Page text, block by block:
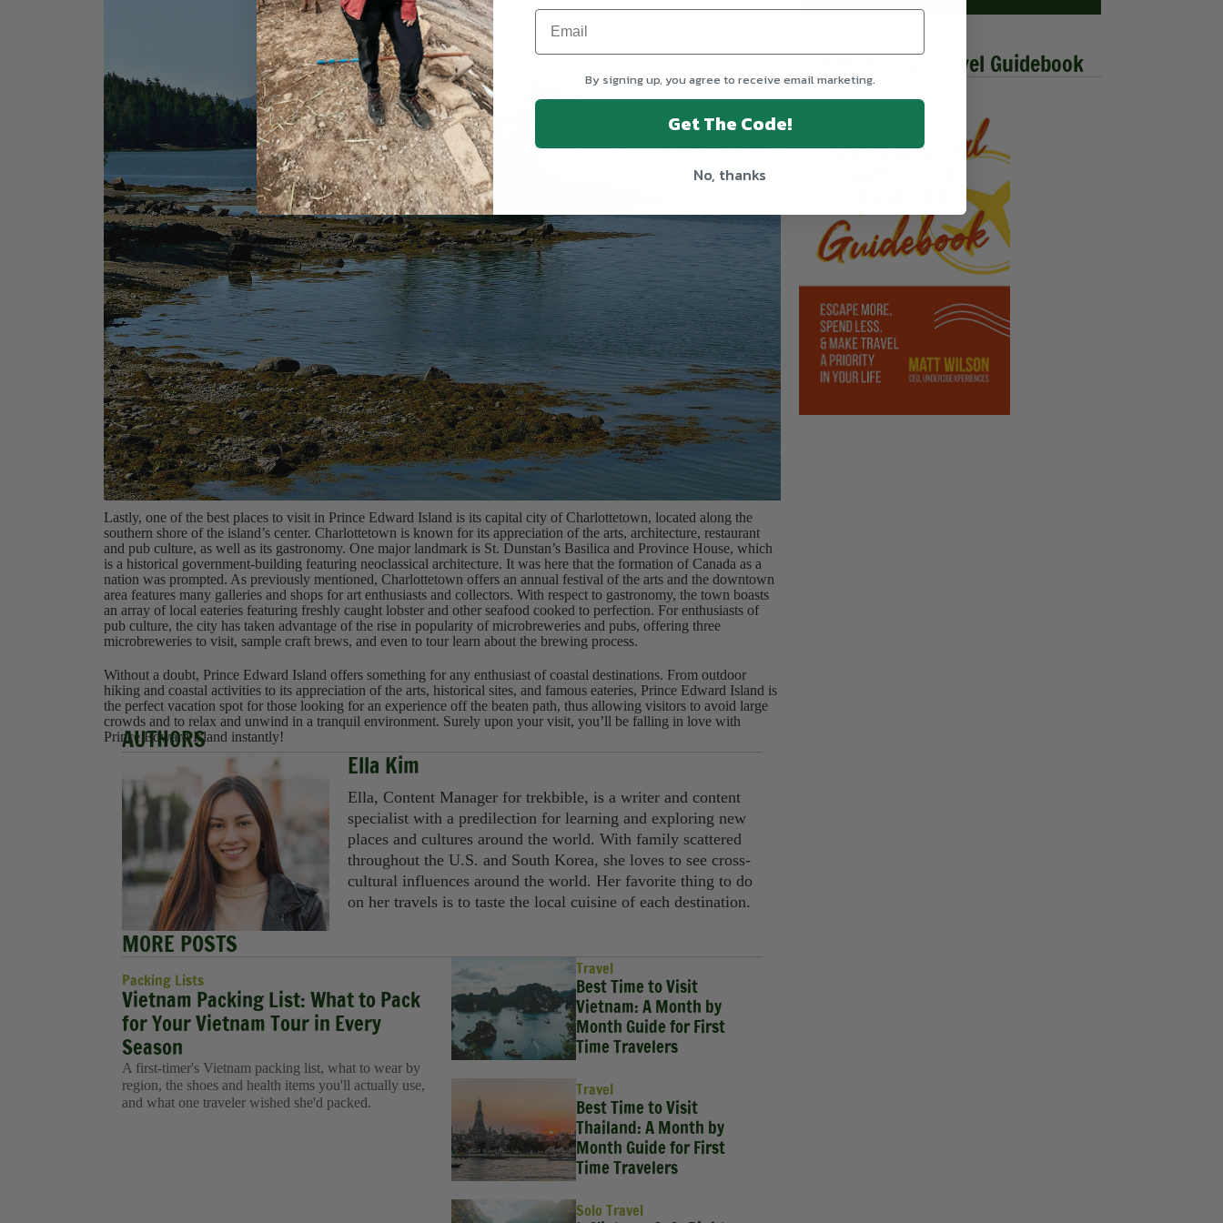
Lastly, one of the best places to visit in Prince Edward Island is its capital city of Charlottetown, located along the
southern shore of the island’s center. Charlottetown is known for its appreciation of the arts, architecture, restaurant
and pub culture, as well as its gastronomy. One major landmark is St. Dunstan’s Basilica and Province House, which
is a historical government-building featuring neoclassical architecture. It was here that the formation of Canada as a
nation was prompted. As previously mentioned, Charlottetown offers an annual festival of the arts and the downtown
area features many galleries and shops for art enthusiasts and collectors. With respect to gastronomy, the town boasts
an array of local eateries featuring freshly caught lobster and other seafood cooked to perfection. For enthusiasts of
pub culture, the city has taken advantage of the rise in popularity of microbreweries and pubs, offering three
microbreweries to visit, sample craft brews, and even to tour learn about the brewing process.
Without a doubt, Prince Edward Island offers something for any enthusiast of coastal destinations. From outdoor
hiking and coastal activities to its appreciation of the arts, historical sites, and famous eateries, Prince Edward Island is
the perfect vacation spot for those looking for an experience off the beaten path, thus allowing visitors to avoid large
crowds and to relax and unwind in a tranquil environment. Surely upon your visit, you’ll be falling in love with
Prince Edward Island instantly!
AUTHORS
Ella Kim
Ella, Content Manager for trekbible, is a writer and content
specialist with a predilection for learning and exploring new
places and cultures around the world. With family scattered
throughout the U.S. and South Korea, she loves to see cross-
cultural influences around the world. Her favorite thing to do
on her travels is to taste the local cuisine of each destination.
MORE POSTS
Packing Lists
Vietnam Packing List: What to Pack
for Your Vietnam Tour in Every
Season
A first-timer's Vietnam packing list, what to wear by
region, the shoes and health items you'll actually use,
and what one traveler wished she'd packed.
Travel
Best Time to Visit
Vietnam: A Month by
Month Guide for First
Time Travelers
Travel
Best Time to Visit
Thailand: A Month by
Month Guide for First
Time Travelers
Solo Travel
The Millennial Travel Guidebook
By signing up, you agree to receive email marketing.
Get The Code!
No, thanks